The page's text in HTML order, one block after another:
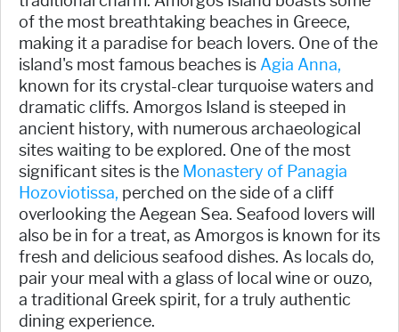
of the most breathtaking beaches in Greece,
making it a paradise for beach lovers. One of the
island's most famous beaches is Agia Anna,
known for its crystal-clear turquoise waters and
dramatic cliffs. Amorgos Island is steeped in
ancient history, with numerous archaeological
sites waiting to be explored. One of the most
significant sites is the Monastery of Panagia
Hozoviotissa, perched on the side of a cliff
overlooking the Aegean Sea. Seafood lovers will
also be in for a treat, as Amorgos is known for its
fresh and delicious seafood dishes. As locals do,
pair your meal with a glass of local wine or ouzo,
a traditional Greek spirit, for a truly authentic
dining experience.